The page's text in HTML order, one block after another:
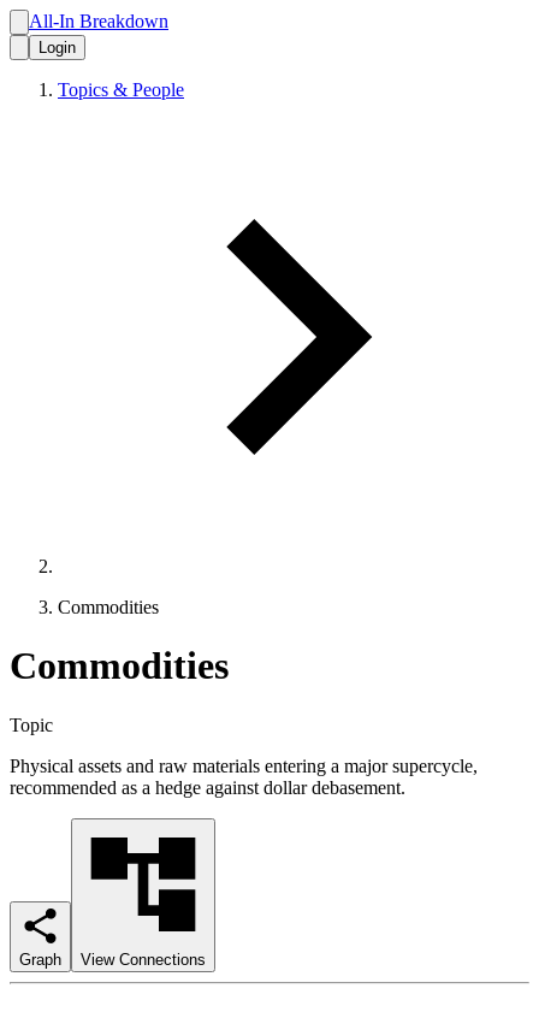
All-In Breakdown
Login
Topics & People
Commodities
Commodities
Topic
Physical assets and raw materials entering a major supercycle,
recommended as a hedge against dollar debasement.
Graph View Connections